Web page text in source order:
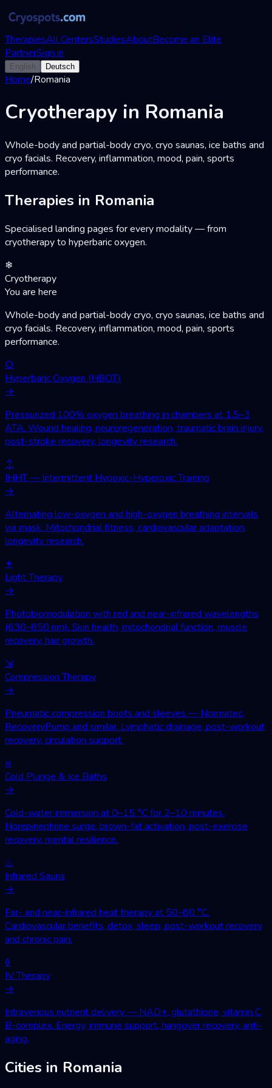
TherapiesAll CentersStudiesAboutBecome an Elite
PartnerSign in
English Deutsch
Home/Romania
Cryotherapy in Romania
Whole-body and partial-body cryo, cryo saunas, ice baths and
cryo facials. Recovery, inflammation, mood, pain, sports
performance.
Therapies in Romania
Specialised landing pages for every modality — from
cryotherapy to hyperbaric oxygen.
❄
Cryotherapy
You are here
Whole-body and partial-body cryo, cryo saunas, ice baths and
cryo facials. Recovery, inflammation, mood, pain, sports
performance.
○
Hyperbaric Oxygen (HBOT)
→
Pressurized 100% oxygen breathing in chambers at 1.5–3
ATA. Wound healing, neuroregeneration, traumatic brain injury,
post-stroke recovery, longevity research.
↕
IHHT — Intermittent Hypoxic-Hyperoxic Training
→
Alternating low-oxygen and high-oxygen breathing intervals
via mask. Mitochondrial fitness, cardiovascular adaptation,
longevity research.
✦
Light Therapy
→
Photobiomodulation with red and near-infrared wavelengths
(630–850 nm). Skin health, mitochondrial function, muscle
recovery, hair growth.
⇲
Compression Therapy
→
Pneumatic compression boots and sleeves — Normatec,
RecoveryPump and similar. Lymphatic drainage, post-workout
recovery, circulation support.
≈
Cold Plunge & Ice Baths
→
Cold-water immersion at 0–15 °C for 2–10 minutes.
Norepinephrine surge, brown-fat activation, post-exercise
recovery, mental resilience.
♨
Infrared Sauna
→
Far- and near-infrared heat therapy at 50–80 °C.
Cardiovascular benefits, detox, sleep, post-workout recovery
and chronic pain.
◊
IV Therapy
→
Intravenous nutrient delivery — NAD+, glutathione, vitamin C,
B-complex. Energy, immune support, hangover recovery, anti-
aging.
Cities in Romania